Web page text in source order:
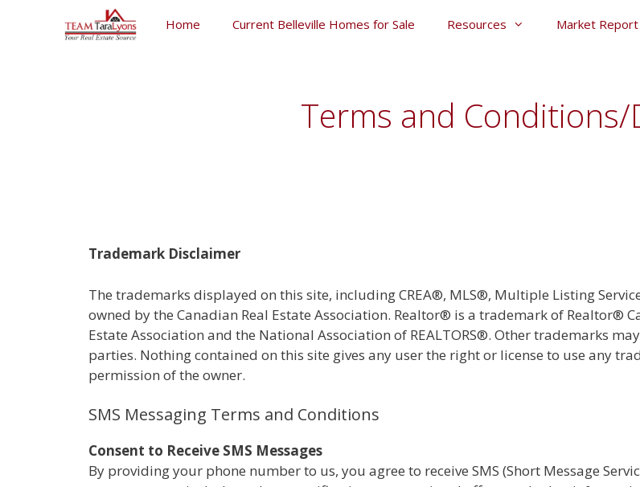
Home Current Belleville Homes for Sale Resources Market Report
Terms and
Trademark Disclaimer
The trademarks displayed on this site, including CREA®, MLS®, Multiple Listing
owned by the Canadian Real Estate Association. Realtor® is a trademark of Realtor®
Estate Association and the National Association of REALTORS®. Other trademarks
parties. Nothing contained on this site gives any user the right or license to use any
permission of the owner.
SMS Messaging Terms and Conditions
Consent to Receive SMS Messages
By providing your phone number to us, you agree to receive SMS (Short Message